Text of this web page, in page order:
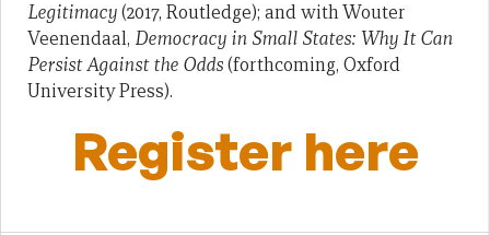
Legitimacy(2017, Routledge); and with Wouter
Veenendaal, Democracy in Small States: Why It Can
Persist Against the Odds(forthcoming, Oxford
University Press).
Register here